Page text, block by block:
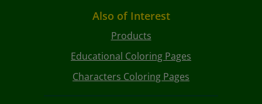
Also of Interest
Products
Educational Coloring Pages
Characters Coloring Pages